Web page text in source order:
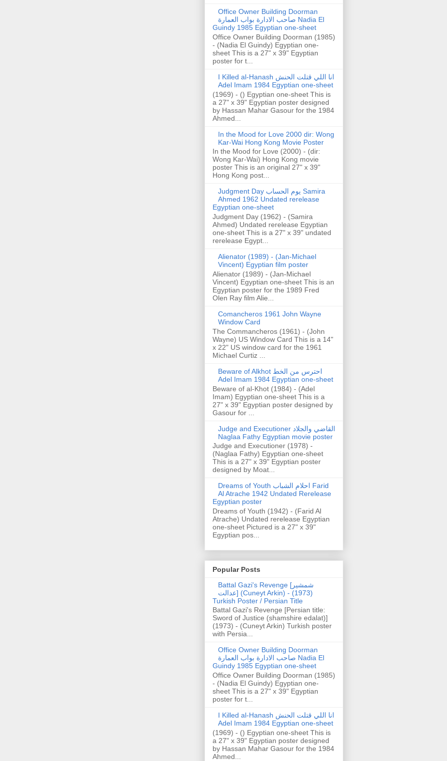
Office Owner Building Doorman
صاحب الادارة بواب العمارة Nadia El
Guindy 1985 Egyptian one-sheet
Office Owner Building Doorman (1985)
- (Nadia El Guindy) Egyptian one-
sheet This is a 27" x 39" Egyptian
poster for t...
I Killed al-Hanash انا اللي قتلت الحنش
Adel Imam 1984 Egyptian one-sheet
(1969) - () Egyptian one-sheet This is
a 27" x 39" Egyptian poster designed
by Hassan Mahar Gasour for the 1984
Ahmed...
In the Mood for Love 2000 dir: Wong
Kar-Wai Hong Kong Movie Poster
In the Mood for Love (2000) - (dir:
Wong Kar-Wai) Hong Kong movie
poster This is an original 27" x 39"
Hong Kong post...
Judgment Day يوم الحساب Samira
Ahmed 1962 Undated rerelease
Egyptian one-sheet
Judgment Day (1962) - (Samira
Ahmed) Undated rerelease Egyptian
one-sheet This is a 27" x 39" undated
rerelease Egypt...
Alienator (1989) - (Jan-Michael
Vincent) Egyptian film poster
Alienator (1989) - (Jan-Michael
Vincent) Egyptian one-sheet This is an
Egyptian poster for the 1989 Fred
Olen Ray film Alie...
Comancheros 1961 John Wayne
Window Card
The Commancheros (1961) - (John
Wayne) US Window Card This is a 14"
x 22" US window card for the 1961
Michael Curtiz ...
Beware of Alkhot احترس من الخط
Adel Imam 1984 Egyptian one-sheet
Beware of al-Khot (1984) - (Adel
Imam) Egyptian one-sheet This is a
27" x 39" Egyptian poster designed by
Gasour for ...
Judge and Executioner القاضي والجلاد
Naglaa Fathy Egyptian movie poster
Judge and Executioner (1978) -
(Naglaa Fathy) Egyptian one-sheet
This is a 27" x 39" Egyptian poster
designed by Moat...
Dreams of Youth احلام الشباب Farid
Al Atrache 1942 Undated Rerelease
Egyptian poster
Dreams of Youth (1942) - (Farid Al
Atrache) Undated rerelease Egyptian
one-sheet Pictured is a 27" x 39"
Egyptian pos...
Popular Posts
Battal Gazi's Revenge [شمشیر
عدالت] (Cuneyt Arkin) - (1973)
Turkish Poster / Persian Title
Battal Gazi's Revenge [Persian title:
Sword of Justice (shamshire edalat)]
(1973) - (Cuneyt Arkin) Turkish poster
with Persia...
Office Owner Building Doorman
صاحب الادارة بواب العمارة Nadia El
Guindy 1985 Egyptian one-sheet
Office Owner Building Doorman (1985)
- (Nadia El Guindy) Egyptian one-
sheet This is a 27" x 39" Egyptian
poster for t...
I Killed al-Hanash انا اللي قتلت الحنش
Adel Imam 1984 Egyptian one-sheet
(1969) - () Egyptian one-sheet This is
a 27" x 39" Egyptian poster designed
by Hassan Mahar Gasour for the 1984
Ahmed...